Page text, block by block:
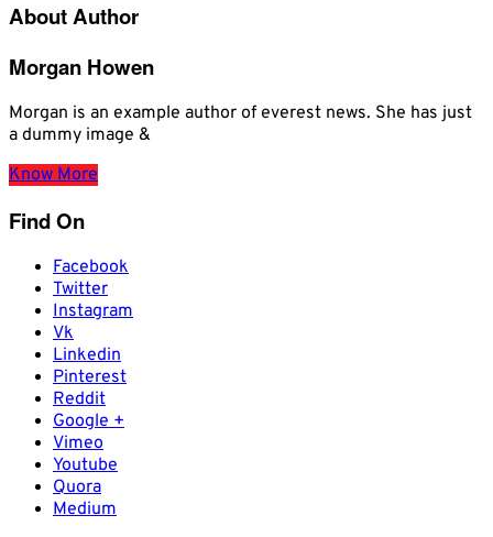
About Author
Morgan Howen
Morgan is an example author of everest news. She has just
a dummy image &
Know More
Find On
Facebook
Twitter
Instagram
Vk
Linkedin
Pinterest
Reddit
Google +
Vimeo
Youtube
Quora
Medium